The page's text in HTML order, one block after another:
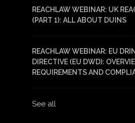
REACHLAW WEBINAR: UK
(PART 1): ALL ABOUT DUINS
REACHLAW WEBINAR: EU
DIRECTIVE (EU DWD):
REQUIREMENTS AND
See all